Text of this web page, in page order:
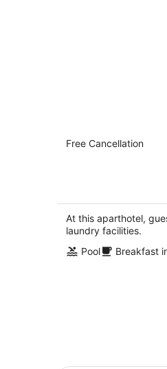
Queen Studio
Disney
Free Cancellation
At this aparthotel,
laundry facilities.
Pool
Breakfast